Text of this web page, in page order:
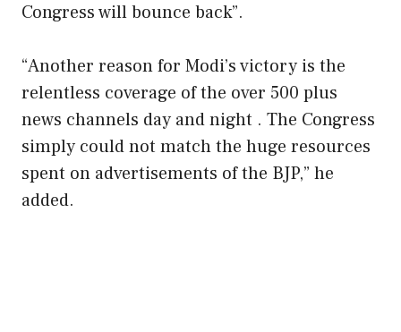
Congress will bounce back”.
“Another reason for Modi’s victory is the
relentless coverage of the over 500 plus
news channels day and night . The Congress
simply could not match the huge resources
spent on advertisements of the BJP,” he
added.